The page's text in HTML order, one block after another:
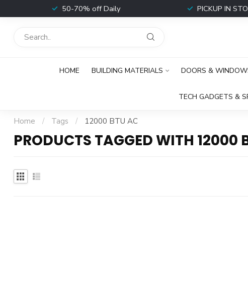
50-70% off Daily PICKUP IN
HOME BUILDING MATERIALS DOORS &
TECH GADGETS &
Home / Tags / 12000 BTU AC
PRODUCTS TAGGED WITH 12000